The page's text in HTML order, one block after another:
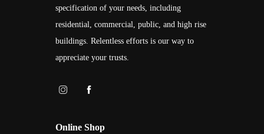
specification of your needs, including
residential, commercial, public, and high rise
buildings. Relentless efforts is our way to
appreciate your trusts.
Online Shop